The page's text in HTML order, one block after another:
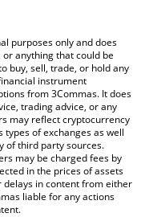
to check the latest
purposes only and does
anything that could be
buy, sell, trade, or hold any
instrument
from 3Commas. It does
trading advice, or any
may reflect cryptocurrency
of exchanges as well
of third party sources.
may be charged fees by
in the prices of assets
delays in content from either
liable for any actions